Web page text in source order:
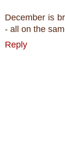
December is
- all on the
Reply